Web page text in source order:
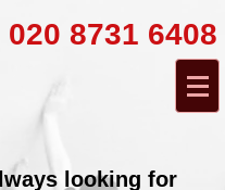
020 8731 6408
looking for